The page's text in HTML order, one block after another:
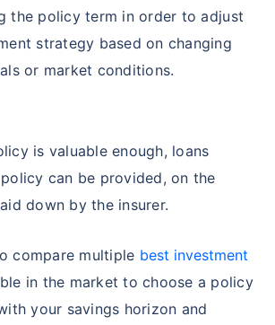
the policy term in order to adjust
strategy based on changing
or market conditions.
is valuable enough, loans
can be provided, on the
down by the insurer.
compare multiple best investment
in the market to choose a policy
your savings horizon and